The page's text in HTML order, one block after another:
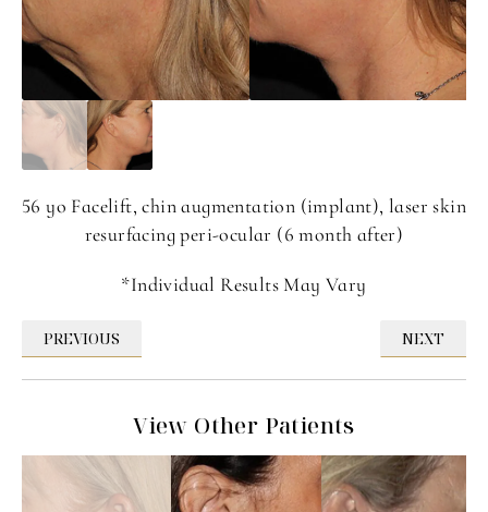
56 yo Facelift, chin augmentation (implant), laser skin
resurfacing peri-ocular (6 month after)
*Individual Results May Vary
PREVIOUS NEXT
View Other Patients